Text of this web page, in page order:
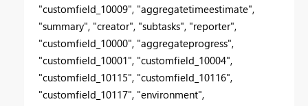
"customfield_10009", "aggregatetimeestimate",
"summary", "creator", "subtasks", "reporter",
"customfield_10000", "aggregateprogress",
"customfield_10001", "customfield_10004",
"customfield_10115", "customfield_10116",
"customfield_10117", "environment",